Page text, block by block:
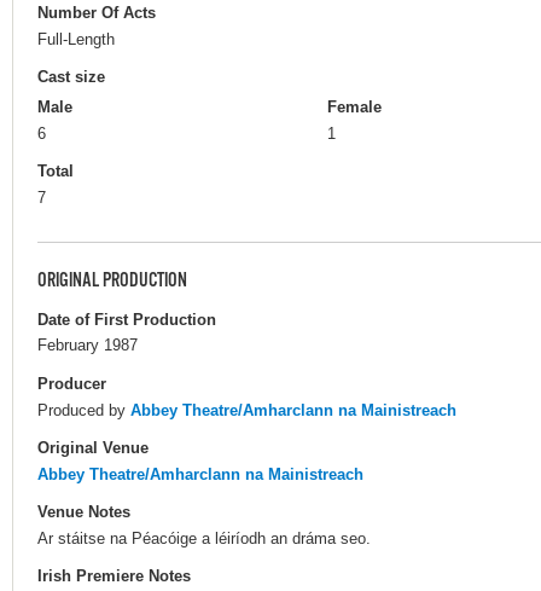
Number Of Acts
Full-Length
Cast size
Male
6
Female
1
Total
7
ORIGINAL PRODUCTION
Date of First Production
February 1987
Producer
Produced by Abbey Theatre/Amharclann na Mainistreach
Original Venue
Abbey Theatre/Amharclann na Mainistreach
Venue Notes
Ar stáitse na Péacóige a léiríodh an dráma seo.
Irish Premiere Notes